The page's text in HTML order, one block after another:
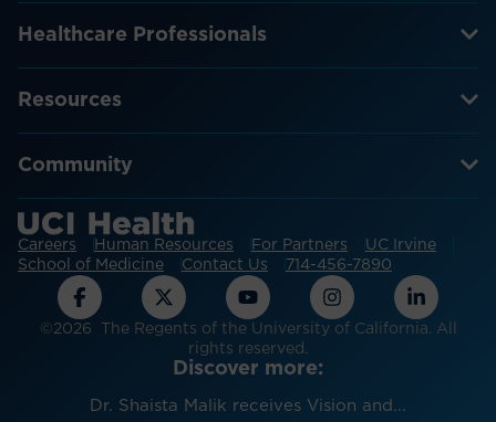
Healthcare Professionals
Resources
Community
Careers Human Resources For Partners
UC Irvine
School of Medicine
Contact Us 714-456-7890
©2026 The Regents of the University of California. All
rights reserved.
Discover more:
Dr. Shaista Malik receives Vision and...